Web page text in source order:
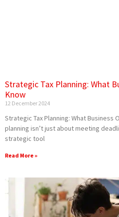
Strategic Tax Planning: What
Know
12 December 2024
Strategic Tax Planning: What Business
planning isn’t just about meeting
strategic tool
Read More »